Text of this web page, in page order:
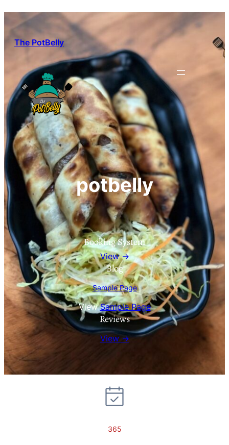
The PotBelly
potbelly
Booking System
View →
Blog
Sample Page
ViewSample Page
Reviews
View →
365